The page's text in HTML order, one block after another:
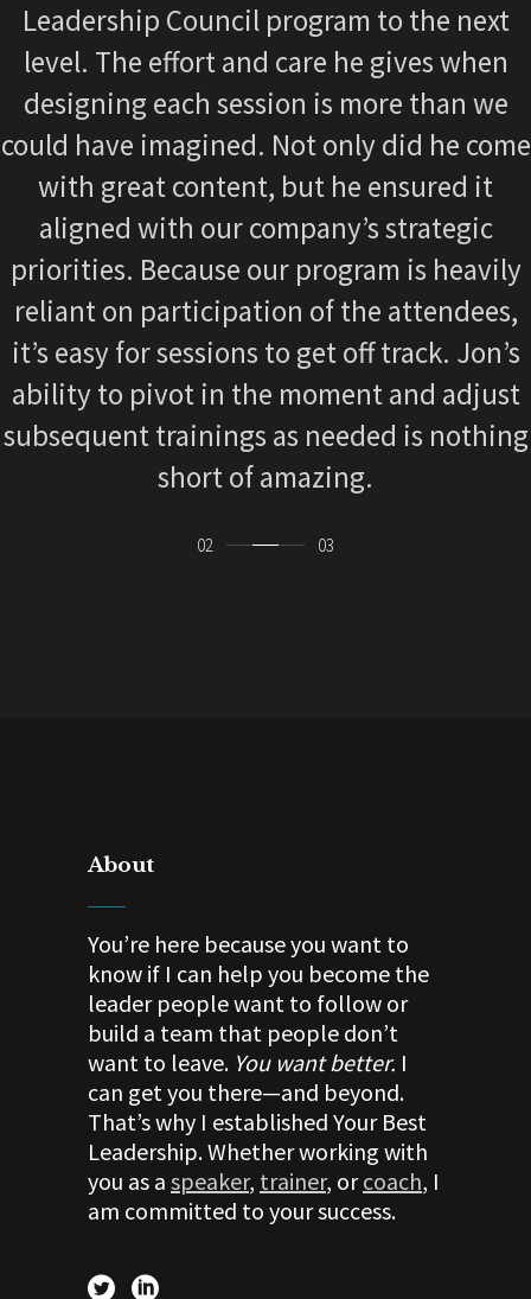
personally and inside our organization. As
a 70-year-old organization in the process of
building a fresh and exciting vision for our
next chapter, Jon has been a critical set of
outside eyes, coaching from years of
relevant experience. He is adaptable, a
strategic-thinker, and delivers great value.
I am not the same and neither is our
organization.
About
You’re here because you want to
know if I can help you become the
leader people want to follow or
build a team that people don’t
want to leave. You want better. I
can get you there—and beyond.
That’s why I established Your Best
Leadership. Whether working with
you as a speaker, trainer, orcoach, I
am committed to your success.